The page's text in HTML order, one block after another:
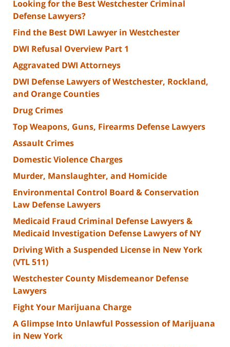
Looking for the Best Westchester Criminal
Defense Lawyers?
Find the Best DWI Lawyer in Westchester
DWI Refusal Overview Part 1
Aggravated DWI Attorneys
DWI Defense Lawyers of Westchester, Rockland,
and Orange Counties
Drug Crimes
Top Weapons, Guns, Firearms Defense Lawyers
Assault Crimes
Domestic Violence Charges
Murder, Manslaughter, and Homicide
Environmental Control Board & Conservation
Law Defense Lawyers
Medicaid Fraud Criminal Defense Lawyers &
Medicaid Investigation Defense Lawyers of NY
Driving With a Suspended License in New York
(VTL 511)
Westchester County Misdemeanor Defense
Lawyers
Fight Your Marijuana Charge
A Glimpse Into Unlawful Possession of Marijuana
in New York